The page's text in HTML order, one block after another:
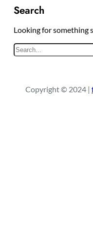
Search
Looking for something
Copyright © 2024 |